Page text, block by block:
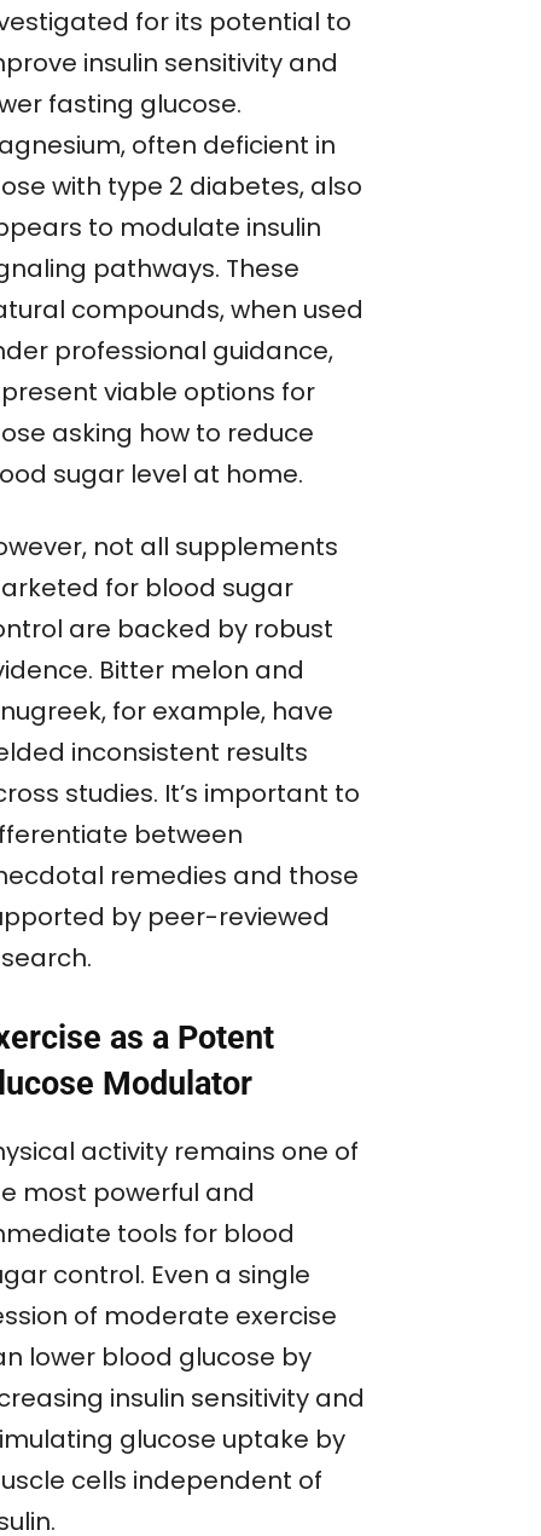
for its potential to
insulin sensitivity and
fasting glucose.
often deficient in
with type 2 diabetes, also
to modulate insulin
pathways. These
compounds, when used
professional guidance,
viable options for
asking how to reduce
sugar level at home.
not all supplements
for blood sugar
are backed by robust
Bitter melon and
for example, have
inconsistent results
studies. It’s important to
between
remedies and those
by peer-reviewed
as a Potent
Modulator
activity remains one of
most powerful and
tools for blood
control. Even a single
of moderate exercise
lower blood glucose by
insulin sensitivity and
glucose uptake by
cells independent of